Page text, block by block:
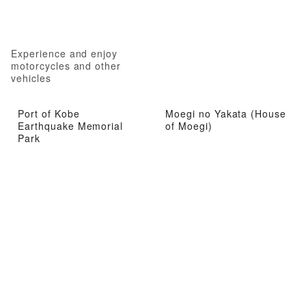
Experience and enjoy
motorcycles and other
vehicles
Port of Kobe
Earthquake Memorial
Park
Moegi no Yakata (House
of Moegi)